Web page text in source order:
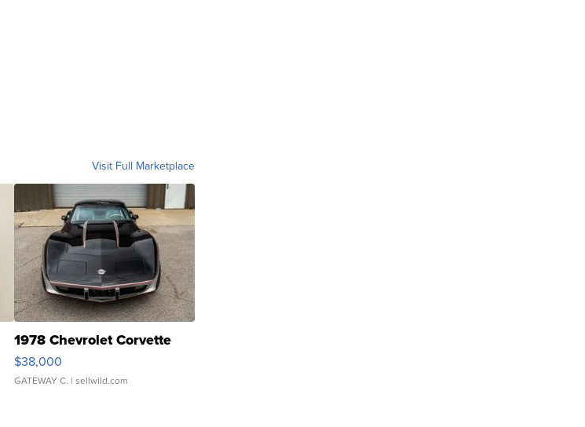
Visit Full Marketplace
1978 Chevrolet Corvette
$38,000
GATEWAY C. | sellwild.com